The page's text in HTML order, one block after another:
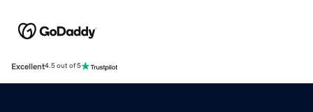
Excellent4.5 out of 5